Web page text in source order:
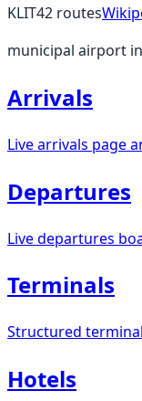
KLIT42 routes
municipal airport
Arrivals
Live arrivals page
Departures
Live departures
Terminals
Structured
Hotels